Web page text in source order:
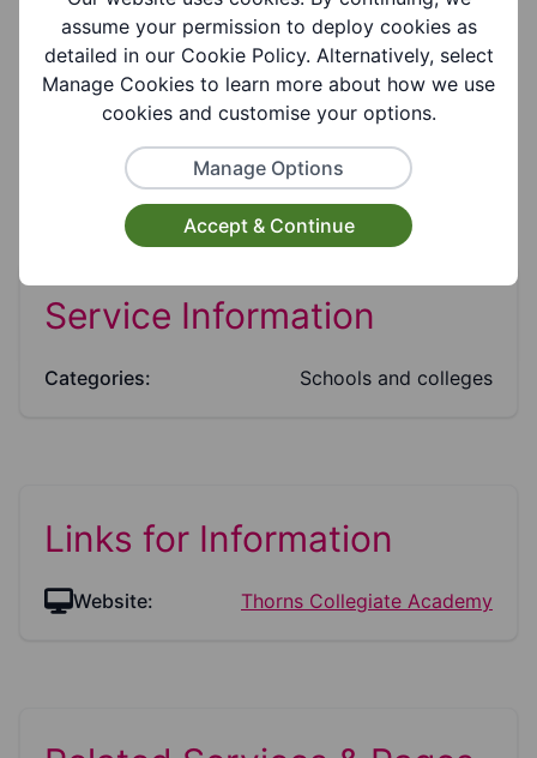
Suitable for ages:
11-16
Facilities:
Parking Available, Disabled Parking
Service Information
Categories: Schools and colleges
Links for Information
Website: Thorns Collegiate Academy
assume your permission to deploy cookies as
detailed in our Cookie Policy. Alternatively, select
Manage Cookies to learn more about how we use
cookies and customise your options.
Manage Options
Accept & Continue